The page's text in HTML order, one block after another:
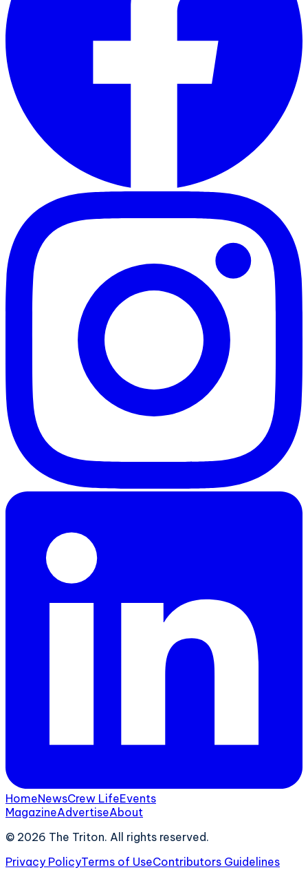
HomeNewsCrew LifeEvents
MagazineAdvertiseAbout
© 2026 The Triton. All rights reserved.
Privacy PolicyTerms of UseContributors Guidelines